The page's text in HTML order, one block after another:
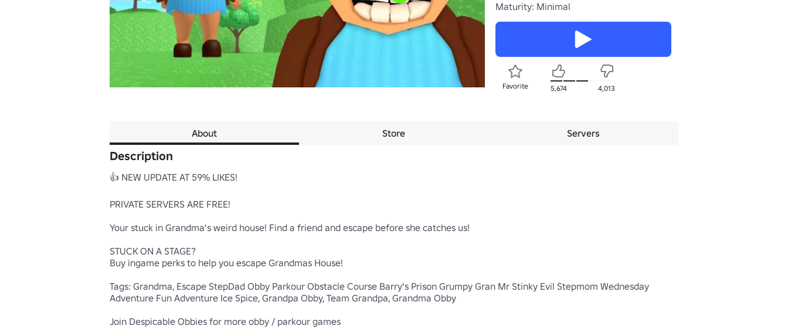
Maturity: Minimal
Favorite 5,674 4,013
About Store Servers
Description
👍 NEW UPDATE AT 59% LIKES!
PRIVATE SERVERS ARE FREE!
Your stuck in Grandma's weird house! Find a friend and escape before she catches us!
STUCK ON A STAGE?
Buy ingame perks to help you escape Grandmas House!
Tags: Grandma, Escape StepDad Obby Parkour Obstacle Course Barry's Prison Grumpy Gran Mr Stinky Evil Stepmom Wednesday
Adventure Fun Adventure Ice Spice, Grandpa Obby, Team Grandpa, Grandma Obby
Join Despicable Obbies for more obby / parkour games